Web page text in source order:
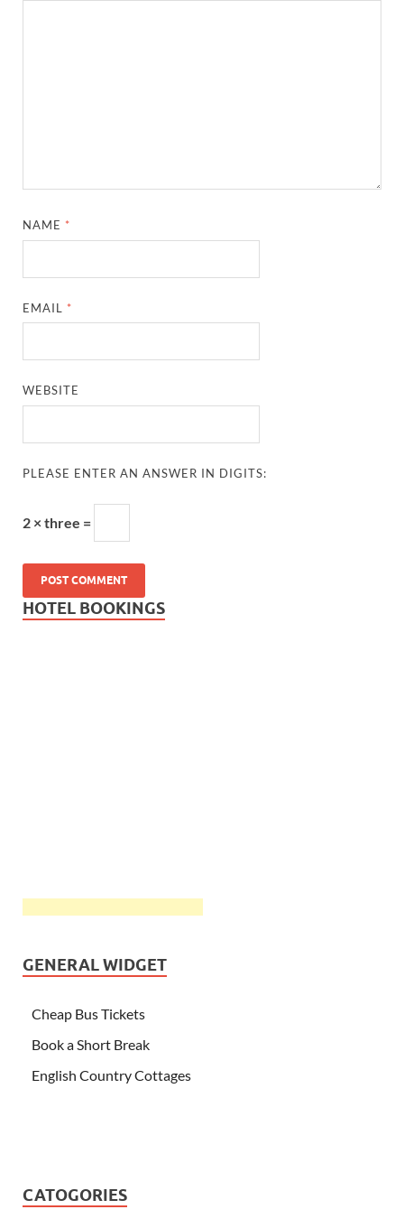
NAME *
EMAIL *
WEBSITE
PLEASE ENTER AN ANSWER IN DIGITS:
2 × three =
HOTEL BOOKINGS
GENERAL WIDGET
Cheap Bus Tickets
Book a Short Break
English Country Cottages
CATOGORIES